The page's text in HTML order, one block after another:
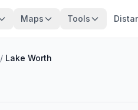
Maps Tools
/ Lake Worth